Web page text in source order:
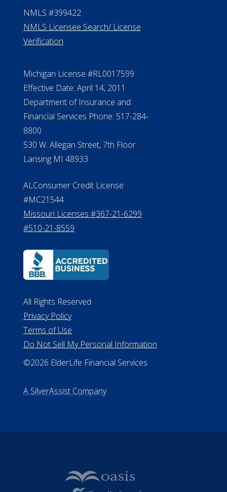
Contact Us
ElderLife Financial Lending, LLC
888.228.4500
NMLS #399422
NMLS Licensee Search/ License
Verification
Michigan License #RL0017599
Department of Insurance and
Financial Services Phone: 517-284-
8800
530 W. Allegan Street, 7th Floor
Lansing MI 48933
ALConsumer Credit License
Missouri Licenses #367-21-6299
#510-21-8559
All Rights Reserved
Do Not Sell My Personal Information
A SilverAssist Company